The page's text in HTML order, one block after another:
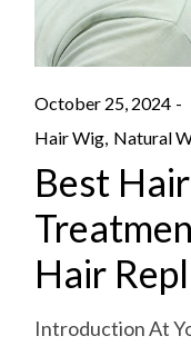
October 25, 2024
Hair Wig Natural
Best
Hair
Introduction At